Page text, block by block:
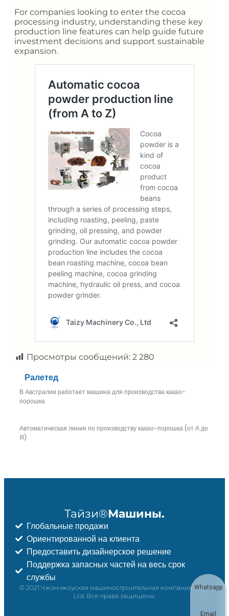
For companies looking to enter the cocoa
processing industry, understanding these key
production line features can help guide future
investment decisions and support sustainable
expansion.
Просмотры сообщений: 2 280
Ралетед
В Австралии работает машина для производства какао-
порошка
Автоматическая линия по производству какао-порошка (от А до
Я)
Тайзи®Машины.
Глобальные продажи
Ориентированной на клиента
Предоставить дизайнерское решение
Поддержка запасных частей на весь срок
службы
© 2021 Чжэнчжоуская машиностроительная компания Taizy,
Ltd. Все права защищены.
Whatsapp
Email